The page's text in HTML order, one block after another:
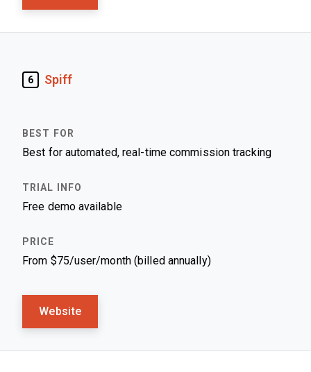
6 Spiff
Best for automated, real-time commission tracking
Free demo available
From $75/user/month (billed annually)
Website